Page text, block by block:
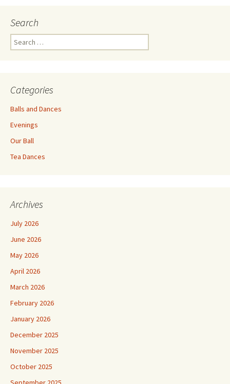
Search
Search
for:
Categories
Balls and Dances
Evenings
Our Ball
Tea Dances
Archives
July 2026
June 2026
May 2026
April 2026
March 2026
February 2026
January 2026
December 2025
November 2025
October 2025